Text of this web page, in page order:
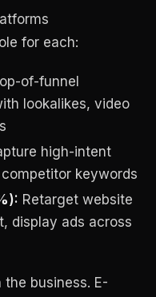
for each:
of-funnel
lookalikes, video
high-intent
keywords
Retarget website
display ads across
business. E-